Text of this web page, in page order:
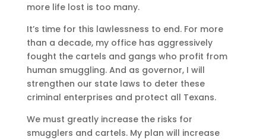
more life lost is too many.
It’s time for this lawlessness to end. For more
than a decade, my office has aggressively
fought the cartels and gangs who profit from
human smuggling. And as governor, I will
strengthen our state laws to deter these
criminal enterprises and protect all Texans.
We must greatly increase the risks for
smugglers and cartels. My plan will increase